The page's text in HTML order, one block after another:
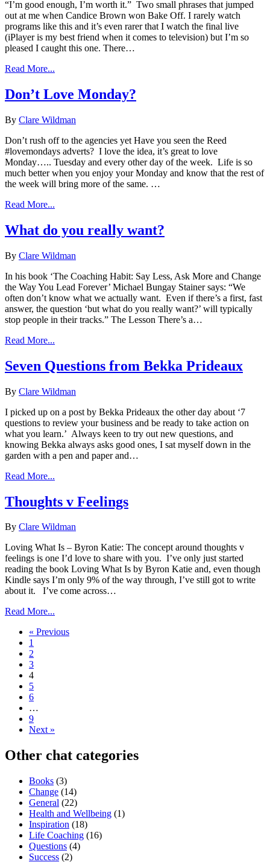
“I’m good enough, I’m worth it.” Two small phrases that jumped
out at me when Candice Brown won Bake Off. I rarely watch
programs like this and it’s even rarer that I watch the final live
(iPlayer is my best friend when it comes to television) but I’m so
pleased I caught this one. There…
Read More...
Don’t Love Monday?
By Clare Wildman
Don’t rush off to the agencies yet Have you seen the Reed
#lovemondays adverts? I love the idea, it’s great to love
Monday….. Tuesday and every other day of the week. Life is so
much better when you enjoy your Monday and know that the rest of
the week will bring more of the same. …
Read More...
What do you really want?
By Clare Wildman
In his book ‘The Coaching Habit: Say Less, Ask More and Change
the Way You Lead Forever’ Michael Bungay Stainer says: “We
often don’t know what we actually want. Even if there’s a first, fast
answer, the question ‘but what do you really want?’ will typically
stop people in their tracks.” The Lesson There’s a…
Read More...
Seven Questions from Bekka Prideaux
By Clare Wildman
I picked up on a post by Bekka Prideaux the other day about ‘7
questions to review your business and be ready to take action on
what you learn.’ Always keen to try out new questions, and
knowing Bekka always asks good ones, I sat myself down in the
garden with a pen and paper and…
Read More...
Thoughts v Feelings
By Clare Wildman
Loving What Is – Byron Katie: The concept around thoughts v
feelings is one I’d love to share with you. I’ve only just started
reading the book Loving What Is by Byron Katie and, even though
Kindle says I’m only 9% of the way through, I’ve still got to write
about it. I’ve come across…
Read More...
« Previous
1
2
3
4
5
6
…
9
Next »
Other chat categories
Books (3)
Change (14)
General (22)
Health and Wellbeing (1)
Inspiration (18)
Life Coaching (16)
Questions (4)
Success (2)